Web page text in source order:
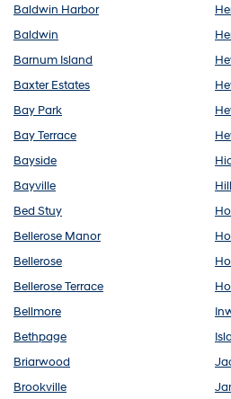
Baldwin Harbor
Baldwin
Barnum Island
Baxter Estates
Bay Park
Bay Terrace
Bayside
Bayville
Bed Stuy
Bellerose Manor
Bellerose
Bellerose Terrace
Bellmore
Bethpage
Briarwood
Brookville